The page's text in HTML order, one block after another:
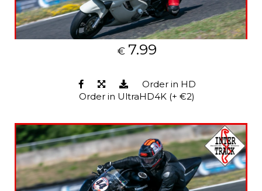
€ 7.99
Order in HD
Order in UltraHD4K (+ €2)